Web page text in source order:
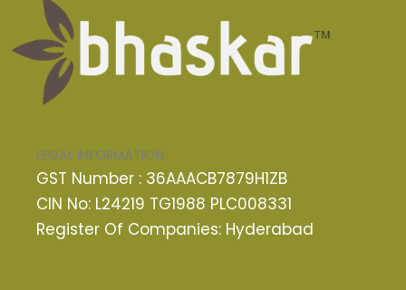
LEGAL INFORMATION
GST Number : 36AAACB7879H1ZB
CIN No: L24219 TG1988 PLC008331
Register Of Companies: Hyderabad